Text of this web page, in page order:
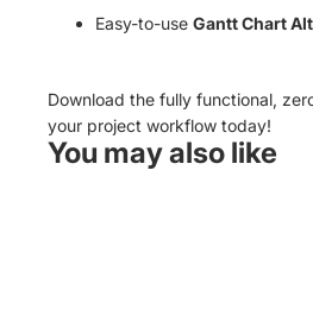
Easy-to-use Gantt Chart
Download the fully functional,
your project workflow today!
You may also like